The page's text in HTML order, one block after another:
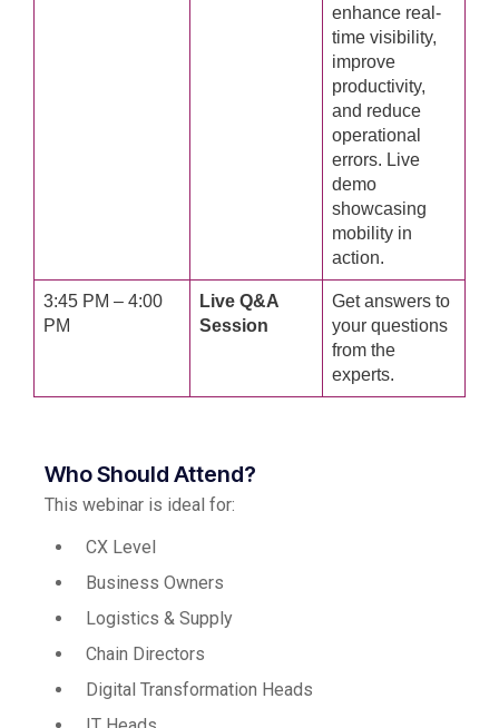
enhance real-
time visibility,
improve
productivity,
and reduce
operational
errors. Live
demo
showcasing
mobility in
action.
3:45 PM – 4:00
PM
Live Q&A
Session
Get answers to
your questions
from the
experts.
Who Should Attend?
This webinar is ideal for:
CX Level
Business Owners
Logistics & Supply
Chain Directors
Digital Transformation Heads